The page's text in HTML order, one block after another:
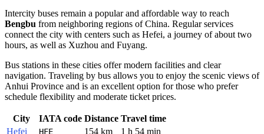
Intercity buses remain a popular and affordable way to reach
Bengbu from neighboring regions ofChina. Regular services
connect the city with centers such as Hefei, a journey of about two
hours, as well as Xuzhou and Fuyang.
Bus stations in these cities offer modern facilities and clear
navigation. Traveling by bus allows you to enjoy the scenic views of
Anhui Province and is an excellent option for those who prefer
schedule flexibility and moderate ticket prices.
City IATA code Distance Travel time
Hefei
HFE 154 km
1 h 54 min